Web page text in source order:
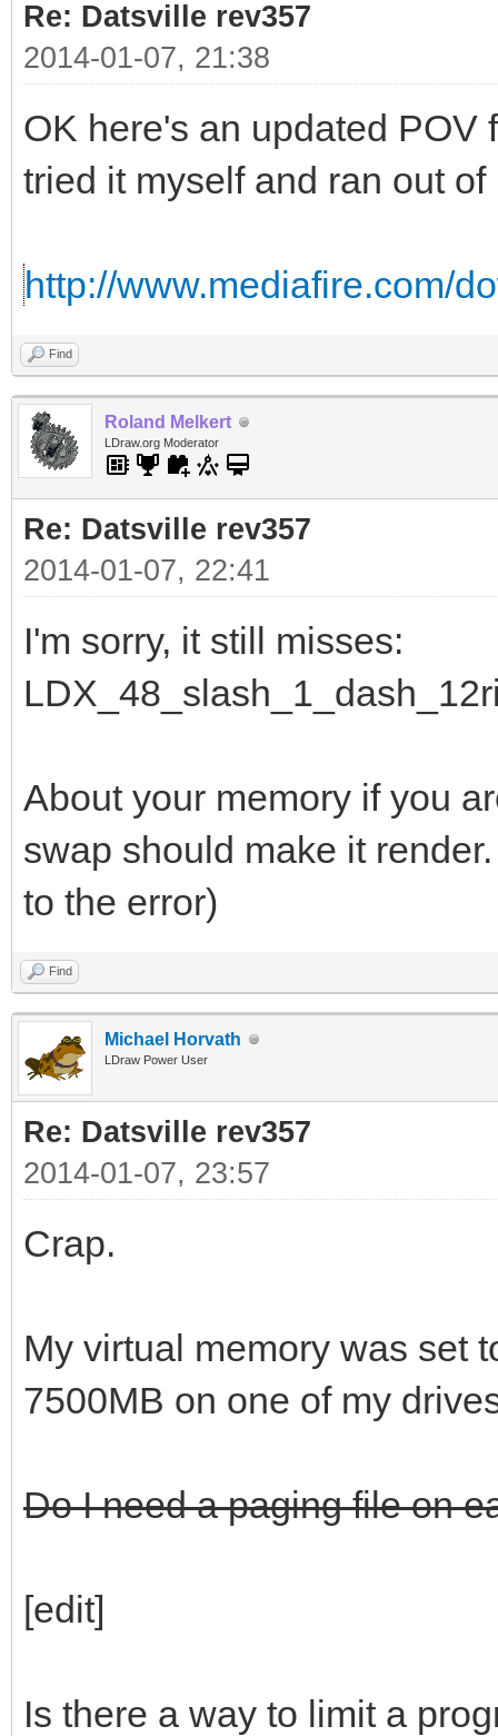
Re: Datsville rev357
2014-01-07, 21:38
OK here's an updated
tried it myself and ran out
http://www.mediafire.com/
Find
Roland Melkert
LDraw.org Moderator
Re: Datsville rev357
2014-01-07, 22:41
I'm sorry, it still misses:
About your memory if you
swap should make it
to the error)
Find
Michael Horvath
LDraw Power User
Re: Datsville rev357
2014-01-07, 23:57
Crap.
My virtual memory was set
7500MB on one of my
Do I need a paging file on
[edit]
Is there a way to limit a